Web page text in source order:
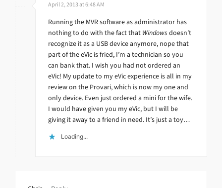
April 2, 2013 at 6:48 AM
Running the MVR software as administrator has
nothing to do with the fact that Windows doesn’t
recognize it as a USB device anymore, nope that
part of the eVic is fried, I’m a technician so you
can bank that. I wish you had not ordered an
eVic! My update to my eVic experience is all in my
review on the Provari, which is now my one and
only device. Even just ordered a mini for the wife.
I would have given you my eVic, but I will be
giving it away to a friend in need. It’s just a toy…
Loading...